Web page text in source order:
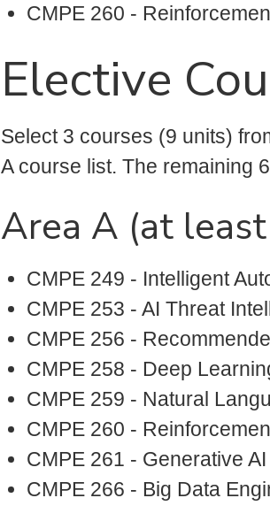
CMPE 260 -
Elective
Select 3 courses (9 units)
A course list. The remaining
Area A (at
CMPE 249 - Intelligent
CMPE 253 - AI Threat
CMPE 256 -
CMPE 258 - Deep
CMPE 259 - Natural
CMPE 260 -
CMPE 261 - Generative
CMPE 266 - Big Data